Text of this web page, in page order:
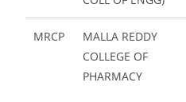
MRCP
MALLA REDDY
COLLEGE OF
PHARMACY